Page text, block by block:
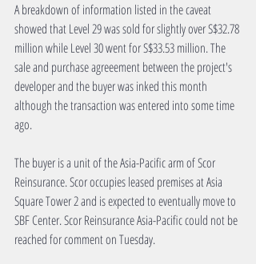
A breakdown of information listed in the caveat
showed that Level 29 was sold for slightly over S$32.78
million while Level 30 went for S$33.53 million. The
sale and purchase agreeement between the project's
developer and the buyer was inked this month
although the transaction was entered into some time
ago.
The buyer is a unit of the Asia-Pacific arm of Scor
Reinsurance. Scor occupies leased premises at Asia
Square Tower 2 and is expected to eventually move to
SBF Center. Scor Reinsurance Asia-Pacific could not be
reached for comment on Tuesday.